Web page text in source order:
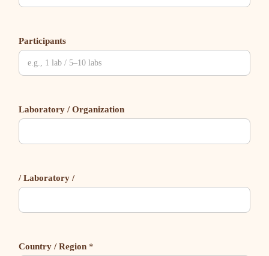
Participants
Laboratory / Organization
/ Laboratory /
Country / Region *